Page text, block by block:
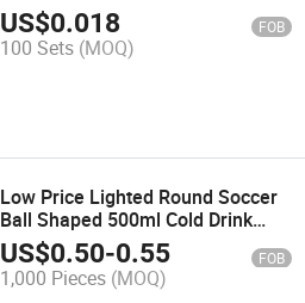
Support and Decoration
US$0.018 FOB
100 Sets (MOQ)
Low Price Lighted Round Soccer
Ball Shaped 500ml Cold Drink
Mugs Personalized Kids Different
Shape Round Plastic Cup
US$0.50-0.55 FOB
1,000 Pieces (MOQ)